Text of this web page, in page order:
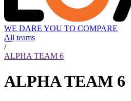
WE DARE YOU TO COMPARE
All teams
/
ALPHA TEAM 6
ALPHA TEAM 6